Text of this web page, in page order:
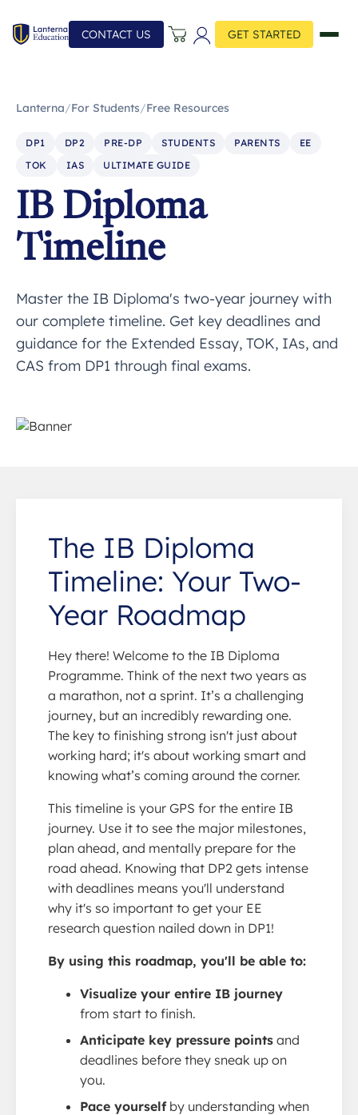
CONTACT US GET STARTED
Lanterna/For Students/Free Resources
DP1 DP2 PRE-DP STUDENTS PARENTS
EE
TOK
IAS ULTIMATE GUIDE
IB Diploma
Timeline
Master the IB Diploma's two-year journey with
our complete timeline. Get key deadlines and
guidance for the Extended Essay, TOK, IAs, and
CAS from DP1 through final exams.
The IB Diploma
Timeline: Your Two-
Year Roadmap
Hey there! Welcome to the IB Diploma
Programme. Think of the next two years as
a marathon, not a sprint. It’s a challenging
journey, but an incredibly rewarding one.
The key to finishing strong isn't just about
working hard; it's about working smart and
knowing what’s coming around the corner.
This timeline is your GPS for the entire IB
journey. Use it to see the major milestones,
plan ahead, and mentally prepare for the
road ahead. Knowing that DP2 gets intense
with deadlines means you'll understand
why it's so important to get your EE
research question nailed down in DP1!
By using this roadmap, you'll be able to:
Visualize your entire IB journey
from start to finish.
Anticipate key pressure points and
deadlines before they sneak up on
you.
Pace yourselfby understanding when